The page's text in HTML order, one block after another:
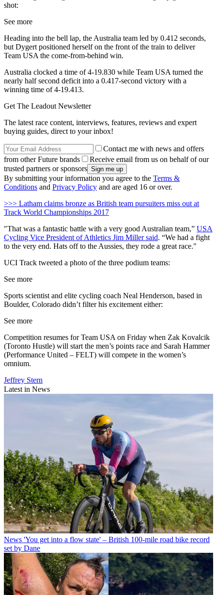
shot:
See more
Heading into the bell lap, the Australia team led by 0.412 seconds,
but Dygert positioned herself on the front of the train to deliver
Team USA the come-from-behind win.
Australia clocked a time of 4-19.830 while Team USA turned the
nearly half second deficit into a 0.417-second victory with a
winning time of 4-19.413.
Get The Leadout Newsletter
The latest race content, interviews, features, reviews and expert
buying guides, direct to your inbox!
Contact me with news and offers
from other Future brands
Receive email from us on behalf of our
trusted partners or sponsors
By submitting your information you agree to the Terms &
Conditions and Privacy Policy and are aged 16 or over.
>>> Latham claims bronze as British team pursuiters miss out at
Track World Championships 2017
"That was a fantastic battle with a very good Australian team,” USA
Cycling Vice President of Athletics Jim Miller said. “We had a fight
to the very end. Hats off to the Aussies, they rode a great race."
UCI Track tweeted a photo of the three podium teams:
See more
Sports scientist and elite cycling coach Neal Henderson, based in
Boulder, Colorado didn’t filter his excitement either:
See more
Competition resumes for Team USA on Friday when Zak Kovalcik
(Toronto Hustle) will start the men’s points race and Sarah Hammer
(Performance United – FELT) will compete in the women’s
omnium.
Jeffrey Stern
Latest in News
News 'You get into a flow state' – British 100-mile road bike record
set by Dane